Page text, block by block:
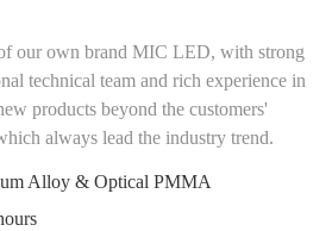
our own brand MIC LED, with strong
technical team and rich experience in
products beyond the customers'
always lead the industry trend.
Alloy & Optical PMMA